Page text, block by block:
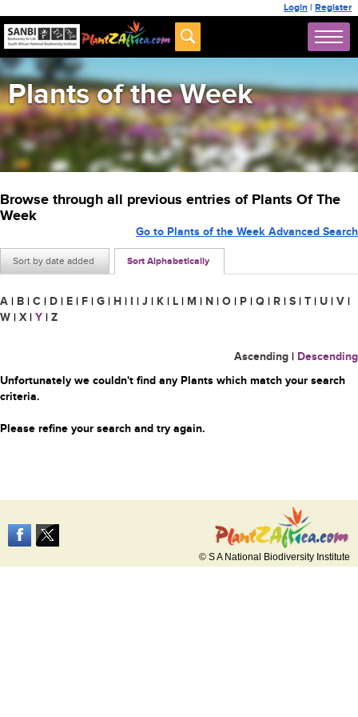
Login | Register
Plants of the Week
Browse through all previous entries of Plants Of The
Week
Sort by date added Sort Alphabetically
Go to Plants of the Week Advanced Search
A | B | C | D | E | F | G | H | I | J | K | L | M | N | O | P | Q | R | S | T | U | V |
W | X | Y | Z
Ascending | Descending
Unfortunately we couldn't find any Plants which match your search
criteria.
Please refine your search and try again.
© S A National Biodiversity Institute